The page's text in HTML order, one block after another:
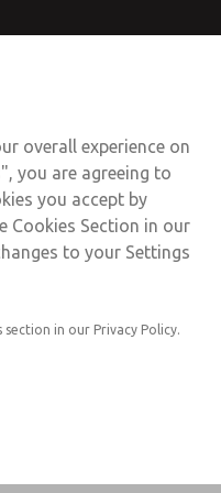
Sign
angle series available
threads
& knob adjustment
ROSS UK for
overall experience on
you are agreeing to
you accept by
Cookies Section in our
to your Settings
in our Privacy Policy.